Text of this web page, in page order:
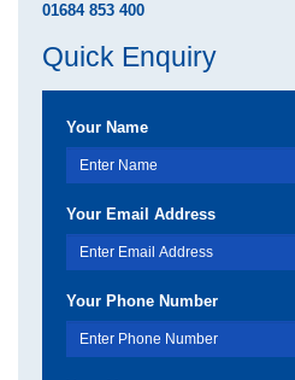
01684 853 400
Quick Enquiry
Your Name
Your Email Address
Your Phone Number